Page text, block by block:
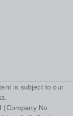
is subject to our
(Company No